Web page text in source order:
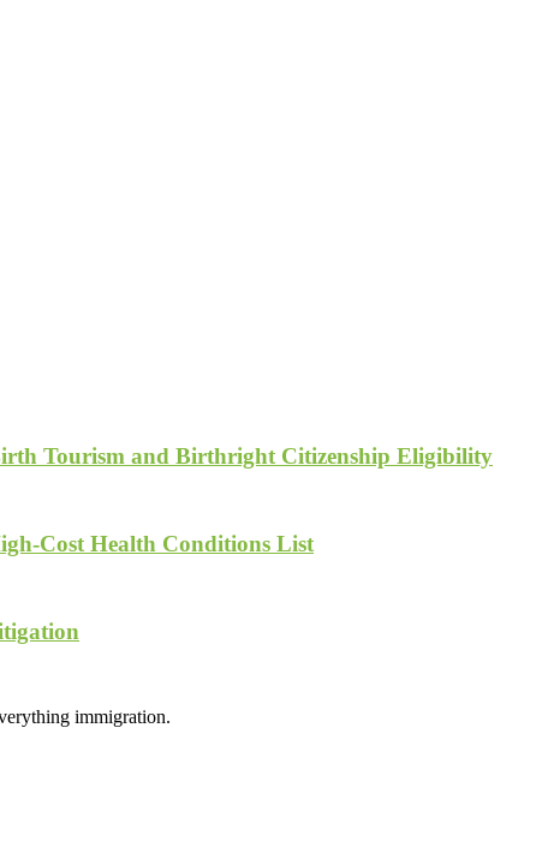
Tourism and Birthright Citizenship Eligibility
Cost Health Conditions List
immigration.